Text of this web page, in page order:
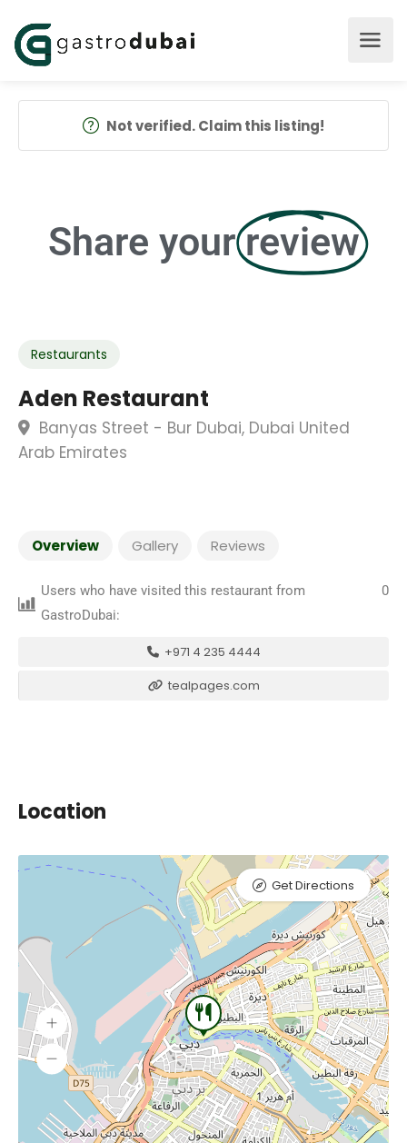
Not verified. Claim this listing!
Share your review
Restaurants
Aden Restaurant
Banyas Street - Bur Dubai, Dubai United
Arab Emirates
Overview Gallery Reviews
Users who have visited this restaurant from
GastroDubai:
0
+971 4 235 4444
tealpages.com
Location
Get Directions